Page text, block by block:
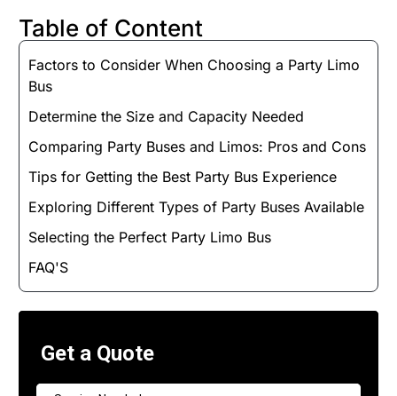
Table of Content
Factors to Consider When Choosing a Party Limo
Bus
Determine the Size and Capacity Needed
Comparing Party Buses and Limos: Pros and Cons
Tips for Getting the Best Party Bus Experience
Exploring Different Types of Party Buses Available
Selecting the Perfect Party Limo Bus
FAQ'S